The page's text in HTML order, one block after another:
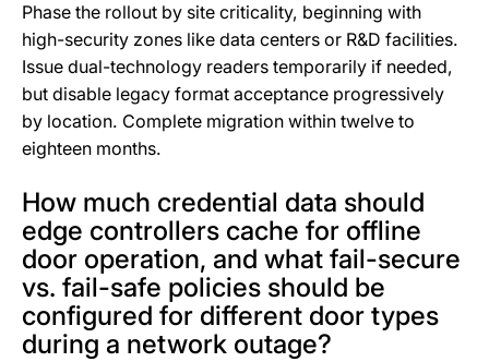
Phase the rollout by site criticality, beginning with
high-security zones like data centers or R&D facilities.
Issue dual-technology readers temporarily if needed,
but disable legacy format acceptance progressively
by location. Complete migration within twelve to
eighteen months.
How much credential data should
edge controllers cache for offline
door operation, and what fail-secure
vs. fail-safe policies should be
configured for different door types
during a network outage?